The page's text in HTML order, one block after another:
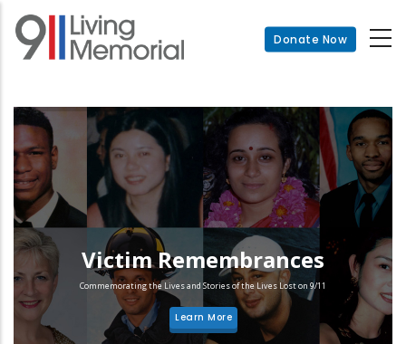
Skip
main
Donate Now
Commemorating the Lives and Stories of the Lives Lost on 9/11
Victim Remembrances
Learn More